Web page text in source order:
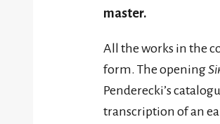
master.
All the works in the
form. The opening
Penderecki’s
transcription of an